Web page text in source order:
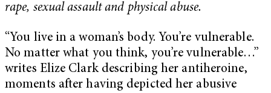
rape, sexual assault and physical abuse.
“You live in a woman’s body. You’re vulnerable.
No matter what you think, you’re vulnerable…”
writes Elize Clark describing her antiheroine,
moments after having depicted her abusive